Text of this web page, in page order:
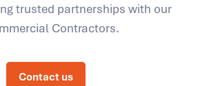
trusted partnerships with our
Contractors.
Contact us